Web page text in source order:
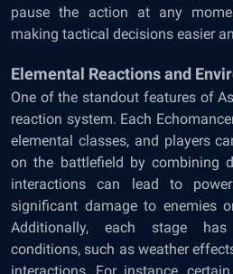
pause the action at any
making tactical decisions easier
Elemental Reactions and
One of the standout features of
reaction system. Each
elemental classes, and players
on the battlefield by combining
interactions can lead to
significant damage to enemies
Additionally, each stage has
conditions, such as weather